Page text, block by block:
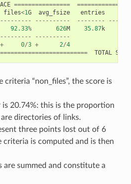
================ ==============
files<1G avg_fsize entries
--------- ---------- --------
92.33% 626M 35.87k
---------
----------
+ 0/3 + 2/4
TOTAL
criteria “non_files”, the score is
is 20.74%: this is the proportion
directories of links.
three points lost out of 6
criteria is computed and is then
are summed and constitute a